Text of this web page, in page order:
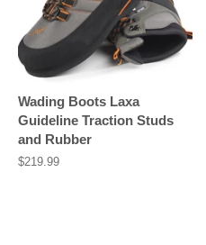
Wading Boots Laxa
Guideline Traction Studs
and Rubber
Regular
$219.99